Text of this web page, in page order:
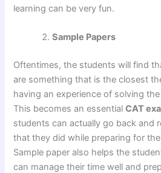
learning can be very fun.
Sample Papers
Oftentimes, the students will find
are something that is the closest
having an experience of solving
This becomes an essentialCAT
students can actually go back and
that they did while preparing for
Sample paper also helps the
can manage their time well and